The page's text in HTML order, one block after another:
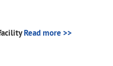
Read more >>